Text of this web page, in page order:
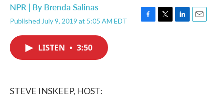
NPR | By Brenda Salinas
Published July 9, 2019 at 5:05 AM EDT
F
T
L
E
LISTEN • 3:50
STEVE INSKEEP, HOST: